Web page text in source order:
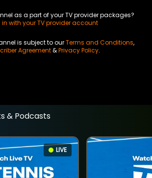
as a part of your TV provider packages?
in with your TV provider account
is subject to ourTerms and Conditions,
Agreement&Privacy Policy.
& Podcasts
LIVE